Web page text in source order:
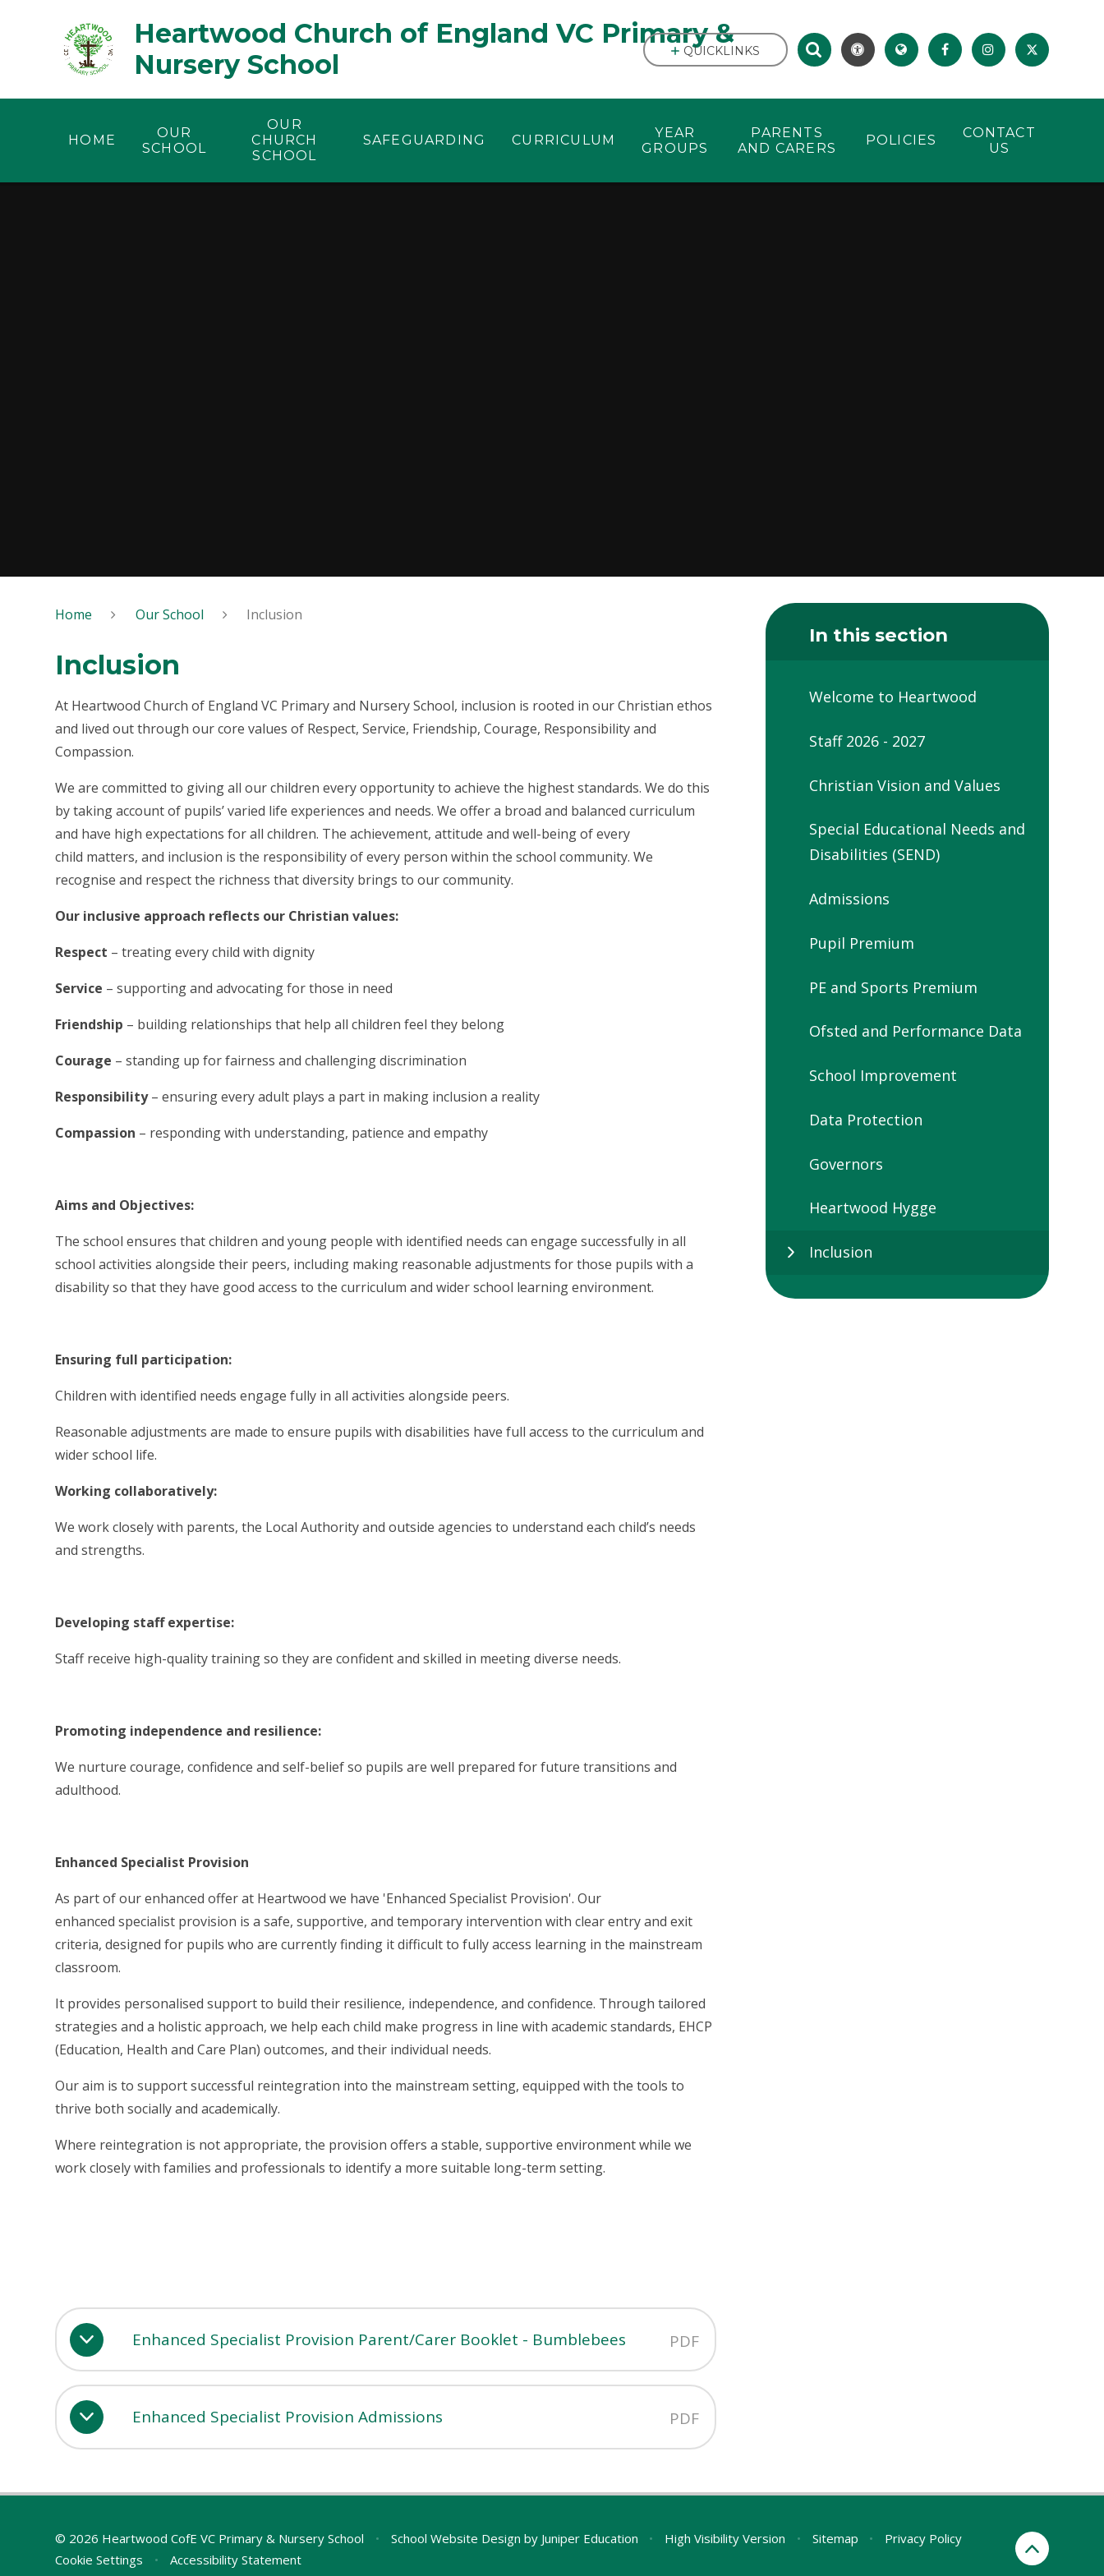
Heartwood Church of England VC Primary &
Nursery School
HOME
OUR
SCHOOL
OUR
CHURCH
SCHOOL
SAFEGUARDING CURRICULUM
YEAR
GROUPS
PARENTS
AND CARERS
POLICIES
CONTACT
US
QUICKLINKS
Home Our School Inclusion
Inclusion
At Heartwood Church of England VC Primary and Nursery School, inclusion is rooted in our Christian ethos
and lived out through our core values of Respect, Service, Friendship, Courage, Responsibility and
Compassion.
We are committed to giving all our children every opportunity to achieve the highest standards. We do this
by taking account of pupils’ varied life experiences and needs. We offer a broad and balanced curriculum
and have high expectations for all children. The achievement, attitude and well-being of every
child matters, and inclusion is the responsibility of every person within the school community. We
recognise and respect the richness that diversity brings to our community.
Our inclusive approach reflects our Christian values:
Respect – treating every child with dignity
Service – supporting and advocating for those in need
Friendship – building relationships that help all children feel they belong
Courage – standing up for fairness and challenging discrimination
Responsibility– ensuring every adult plays a part in making inclusion a reality
Compassion – responding with understanding, patience and empathy
Aims and Objectives:
The school ensures that children and young people with identified needs can engage successfully in all
school activities alongside their peers, including making reasonable adjustments for those pupils with a
disability so that they have good access to the curriculum and wider school learning environment.
Ensuring full participation:
Children with identified needs engage fully in all activities alongside peers.
Reasonable adjustments are made to ensure pupils with disabilities have full access to the curriculum and
wider school life.
Working collaboratively:
We work closely with parents, the Local Authority and outside agencies to understand each child’s needs
and strengths.
Developing staff expertise:
Staff receive high-quality training so they are confident and skilled in meeting diverse needs.
Promoting independence and resilience:
We nurture courage, confidence and self-belief so pupils are well prepared for future transitions and
adulthood.
Enhanced Specialist Provision
As part of our enhanced offer at Heartwood we have 'Enhanced Specialist Provision'. Our
enhanced specialist provision is a safe, supportive, and temporary intervention with clear entry and exit
criteria, designed for pupils who are currently finding it difficult to fully access learning in the mainstream
classroom.
It provides personalised support to build their resilience, independence, and confidence. Through tailored
strategies and a holistic approach, we help each child make progress in line with academic standards, EHCP
(Education, Health and Care Plan) outcomes, and their individual needs.
Our aim is to support successful reintegration into the mainstream setting, equipped with the tools to
thrive both socially and academically.
Where reintegration is not appropriate, the provision offers a stable, supportive environment while we
work closely with families and professionals to identify a more suitable long-term setting.
Enhanced Specialist Provision Parent/Carer Booklet - Bumblebees PDF
Enhanced Specialist Provision Admissions PDF
In this section
Welcome to Heartwood
Staff 2026 - 2027
Christian Vision and Values
Special Educational Needs and
Disabilities (SEND)
Admissions
Pupil Premium
PE and Sports Premium
Ofsted and Performance Data
School Improvement
Data Protection
Governors
Heartwood Hygge
Inclusion
© 2026 Heartwood CofE VC Primary & Nursery School • School Website Design by Juniper Education • High Visibility Version • Sitemap •
Privacy Policy
Cookie Settings
• Accessibility Statement